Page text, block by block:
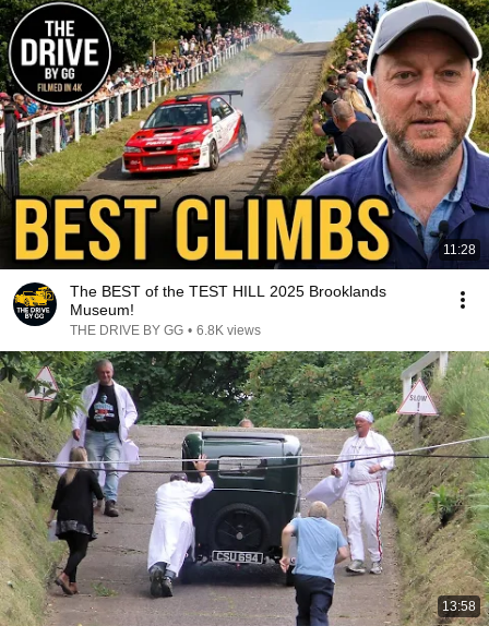
11:28
The BEST of the TEST HILL 2025 Brooklands
Museum!
THE DRIVE BY GG • 6.8K views
13:58